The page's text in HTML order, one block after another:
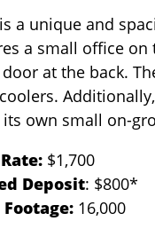
a unique and
a small office
at the back.
own small on-
$1,700
Deposit: $800*
16,000